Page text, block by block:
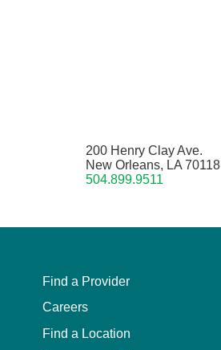
200 Henry Clay Ave.
New Orleans, LA 70118
504.899.9511
Find a Provider
Careers
Find a Location